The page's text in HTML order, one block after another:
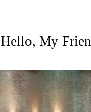
Hello, My